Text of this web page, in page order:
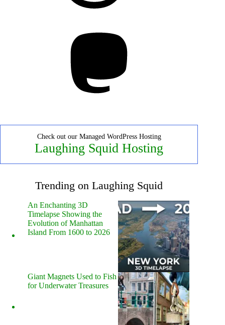
Check out our Managed WordPress Hosting
Laughing Squid Hosting
Trending on Laughing Squid
An Enchanting 3D
Timelapse Showing the
Evolution of Manhattan
Island From 1600 to 2026
Giant Magnets Used to Fish
for Underwater Treasures